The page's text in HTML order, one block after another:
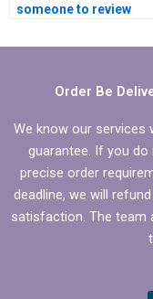
someone to review
thesis discussion
Order Be
We know our services
guarantee. If you
precise order
deadline, we will
satisfaction. The team